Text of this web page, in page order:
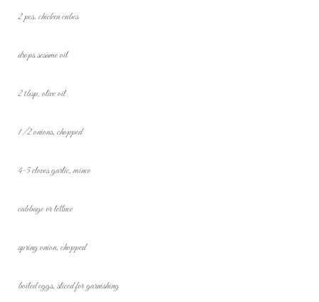
2 pcs. chicken cubes
drops sesame oil
2 tbsp. olive oil
1/2 onions, chopped
4-5 cloves garlic, mince
cabbage or lettuce
spring onion, chopped
boiled eggs, sliced for garnishing